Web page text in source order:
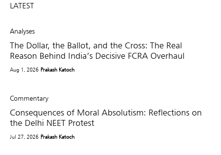
LATEST
Analyses
The Dollar, the Ballot, and the Cross: The Real
Reason Behind India’s Decisive FCRA Overhaul
Aug 1, 2026 Prakash Katoch
Commentary
Consequences of Moral Absolutism: Reflections on
the Delhi NEET Protest
Jul 27, 2026 Prakash Katoch